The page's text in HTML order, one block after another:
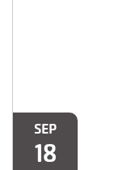
SEP
18